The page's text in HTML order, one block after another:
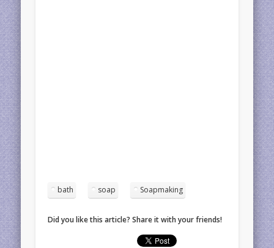
bath soap Soapmaking
Did you like this article? Share it with your friends!